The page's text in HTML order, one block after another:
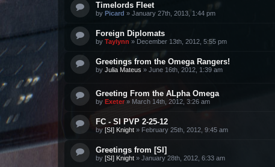
Timelords Fleet
by Picard » January 27th, 2013, 1:44 pm
Foreign Diplomats
by Taylynn » December 13th, 2012, 5:55 pm
Greetings from the Omega Rangers!
by Julia Mateus » June 16th, 2012, 1:39 am
Greeting From the ALpha Omega
by Exeter » March 14th, 2012, 3:26 am
FC - SI PVP 2-25-12
by [SI] Knight » February 25th, 2012, 9:45 am
Greetings from [SI]
by [SI] Knight » January 28th, 2012, 6:33 am